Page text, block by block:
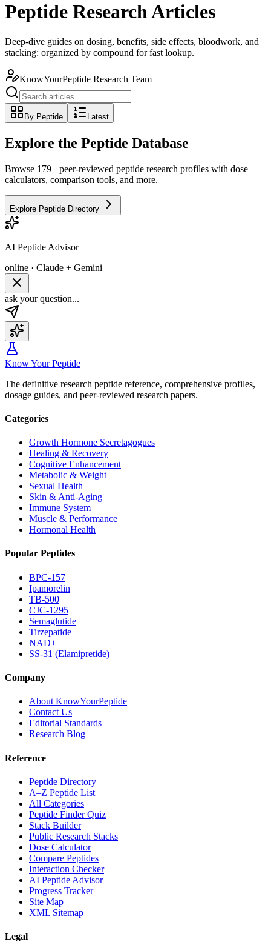
Peptide Research Articles
Deep-dive guides on dosing, benefits, side effects, bloodwork, and
stacking: organized by compound for fast lookup.
KnowYourPeptide Research Team
By Peptide Latest
Explore the Peptide Database
Browse 179+ peer-reviewed peptide research profiles with dose
calculators, comparison tools, and more.
Explore Peptide Directory
AI Peptide Advisor
online · Claude + Gemini
ask your question...
Know Your Peptide
The definitive research peptide reference, comprehensive profiles,
dosage guides, and peer-reviewed research papers.
Categories
Growth Hormone Secretagogues
Healing & Recovery
Cognitive Enhancement
Metabolic & Weight
Sexual Health
Skin & Anti-Aging
Immune System
Muscle & Performance
Hormonal Health
Popular Peptides
BPC-157
Ipamorelin
TB-500
CJC-1295
Semaglutide
Tirzepatide
NAD+
SS-31 (Elamipretide)
Company
About KnowYourPeptide
Contact Us
Editorial Standards
Research Blog
Reference
Peptide Directory
A–Z Peptide List
All Categories
Peptide Finder Quiz
Stack Builder
Public Research Stacks
Dose Calculator
Compare Peptides
Interaction Checker
AI Peptide Advisor
Progress Tracker
Site Map
XML Sitemap
Legal